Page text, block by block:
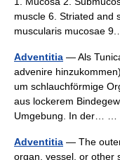
muscle 6. Striated and
muscularis mucosae
Adventitia — Als
advenire
um schlauchförmige
aus lockerem
Umgebung. In der… …
Adventitia — The
organ, vessel, or other